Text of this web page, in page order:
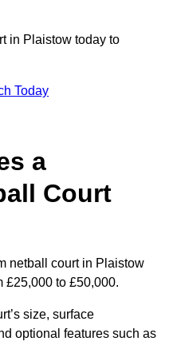
in Plaistow today to
Today
a
Court
netball court in Plaistow
£25,000 to £50,000.
size, surface
optional features such as